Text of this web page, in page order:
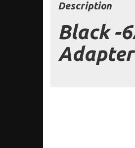
Description
Black -